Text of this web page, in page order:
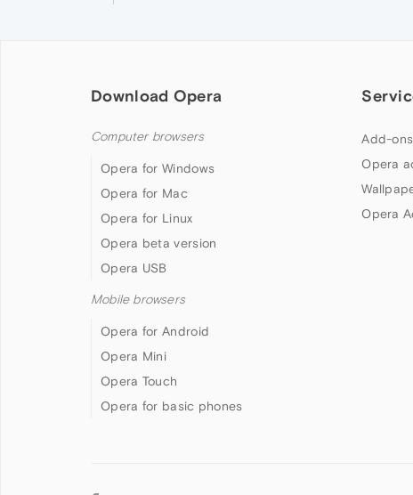
Download Opera
Computer browsers
Opera for Windows
Opera for Mac
Opera for Linux
Opera beta version
Opera USB
Mobile browsers
Opera for Android
Opera Mini
Opera Touch
Opera for basic phones
Add-ons
Opera
Opera